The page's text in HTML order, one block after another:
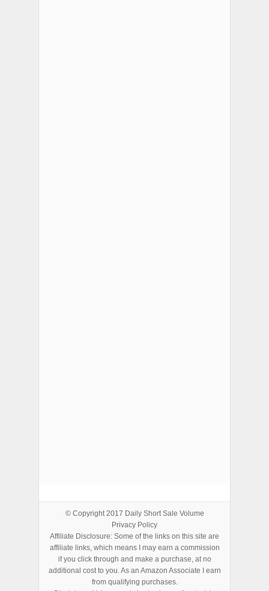
© Copyright 2017 Daily Short Sale Volume
Privacy Policy
Affiliate Disclosure: Some of the links on this site are
affiliate links, which means I may earn a commission
if you click through and make a purchase, at no
additional cost to you. As an Amazon Associate I earn
from qualifying purchases.